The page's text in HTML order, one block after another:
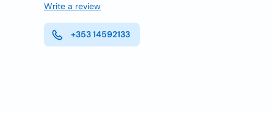
Write a review
+353 14592133